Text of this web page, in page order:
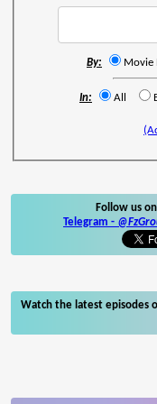
By: Movie
In: All
Follow us
Telegram -
Watch the latest episodes